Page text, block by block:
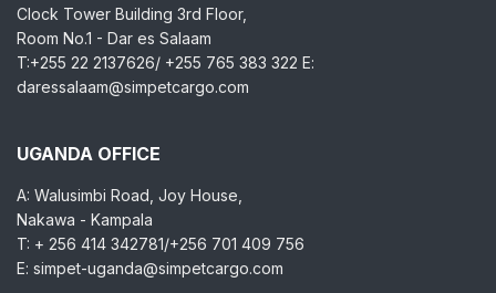
Clock Tower Building 3rd Floor,
Room No.1 - Dar es Salaam
T:+255 22 2137626/ +255 765 383 322 E:
daressalaam@simpetcargo.com
UGANDA OFFICE
A: Walusimbi Road, Joy House,
Nakawa - Kampala
T: + 256 414 342781/+256 701 409 756
E: simpet-uganda@simpetcargo.com